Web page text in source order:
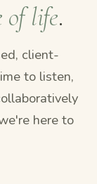
of life.
client-
to listen,
here to